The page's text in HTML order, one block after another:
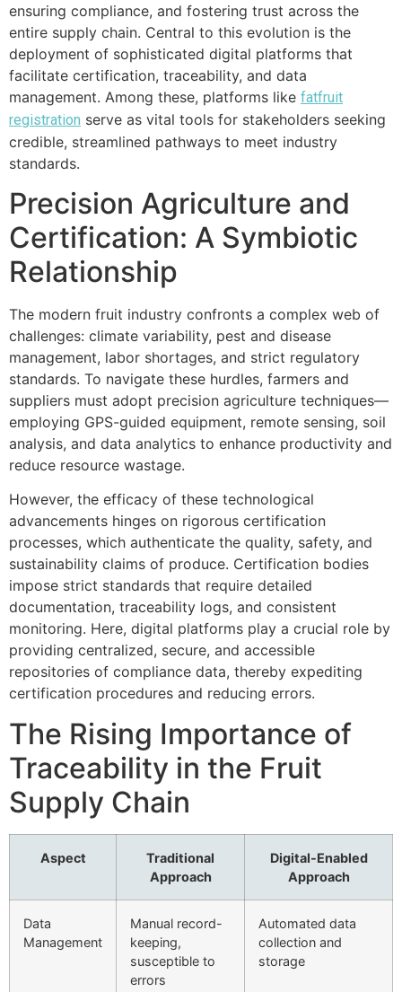
ensuring compliance, and fostering trust across the
entire supply chain. Central to this evolution is the
deployment of sophisticated digital platforms that
facilitate certification, traceability, and data
management. Among these, platforms like fatfruit
registration serve as vital tools for stakeholders seeking
credible, streamlined pathways to meet industry
standards.
Precision Agriculture and
Certification: A Symbiotic
Relationship
The modern fruit industry confronts a complex web of
challenges: climate variability, pest and disease
management, labor shortages, and strict regulatory
standards. To navigate these hurdles, farmers and
suppliers must adopt precision agriculture techniques—
employing GPS-guided equipment, remote sensing, soil
analysis, and data analytics to enhance productivity and
reduce resource wastage.
However, the efficacy of these technological
advancements hinges on rigorous certification
processes, which authenticate the quality, safety, and
sustainability claims of produce. Certification bodies
impose strict standards that require detailed
documentation, traceability logs, and consistent
monitoring. Here, digital platforms play a crucial role by
providing centralized, secure, and accessible
repositories of compliance data, thereby expediting
certification procedures and reducing errors.
The Rising Importance of
Traceability in the Fruit
Supply Chain
Aspect
Traditional
Approach
Digital-Enabled
Approach
Data
Management
Manual record-
keeping,
susceptible to
errors
Automated data
collection and
storage